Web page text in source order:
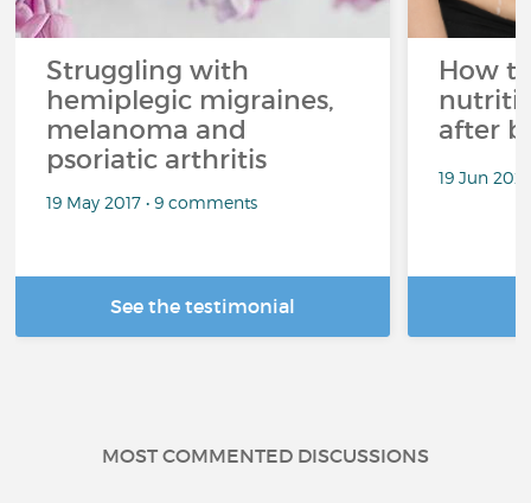
Struggling with
hemiplegic migraines,
melanoma and
psoriatic arthritis
19 May 2017 • 9 comments
See the testimonial
How
after
19 Jun
MOST COMMENTED DISCUSSIONS